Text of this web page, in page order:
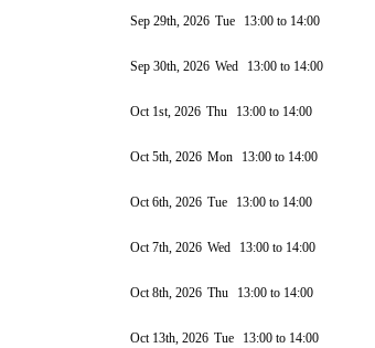
Sep 29th, 2026 Tue 13:00 to 14:00
Sep 30th, 2026 Wed 13:00 to 14:00
Oct 1st, 2026 Thu 13:00 to 14:00
Oct 5th, 2026 Mon 13:00 to 14:00
Oct 6th, 2026 Tue 13:00 to 14:00
Oct 7th, 2026 Wed 13:00 to 14:00
Oct 8th, 2026 Thu 13:00 to 14:00
Oct 13th, 2026 Tue 13:00 to 14:00